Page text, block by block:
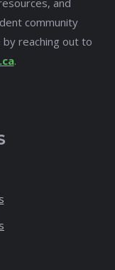
and
community
reaching out to
.